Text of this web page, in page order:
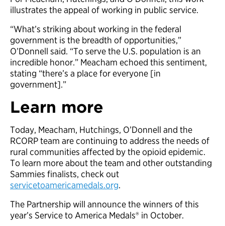
illustrates the appeal of working in public service.
“What’s striking about working in the federal
government is the breadth of opportunities,”
O’Donnell said. “To serve the U.S. population is an
incredible honor.” Meacham echoed this sentiment,
stating “there’s a place for everyone [in
government].”
Learn more
Today, Meacham, Hutchings, O’Donnell and the
RCORP team are continuing to address the needs of
rural communities affected by the opioid epidemic.
To learn more about the team and other outstanding
Sammies finalists, check out
servicetoamericamedals.org.
The Partnership will announce the winners of this
year’s Service to America Medals® in October.